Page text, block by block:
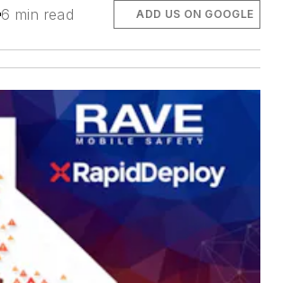
6 min read ADD US ON GOOGLE